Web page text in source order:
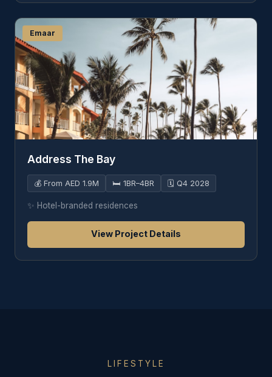
Emaar
Address The Bay
💰 From AED 1.9M 🛏️ 1BR–4BR 🗓️ Q4 2028
✨ Hotel-branded residences
View Project Details
LIFESTYLE